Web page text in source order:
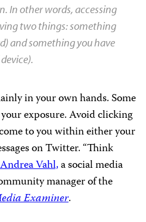
In other words, accessing
two things: something
and something you have
in your own hands. Some
exposure. Avoid clicking
to you within either your
on Twitter. “Think
Vahl,a social media
manager of the
Examiner.